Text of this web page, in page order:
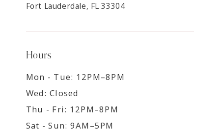
Fort Lauderdale, FL 33304
Hours
Mon - Tue: 12PM–8PM
Wed: Closed
Thu - Fri: 12PM–8PM
Sat - Sun: 9AM–5PM